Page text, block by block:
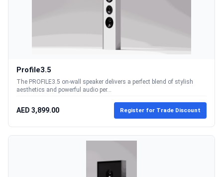
Profile3.5
The PROFILE3.5 on-wall speaker delivers a perfect blend of stylish
aesthetics and powerful audio per...
AED 3,899.00 Register for Trade Discount